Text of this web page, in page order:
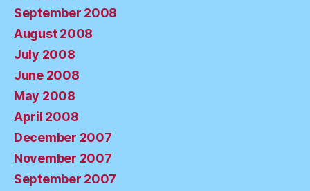
September 2008
August 2008
July 2008
June 2008
May 2008
April 2008
December 2007
November 2007
September 2007